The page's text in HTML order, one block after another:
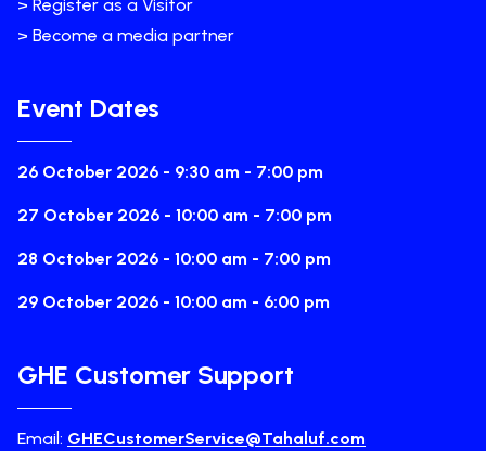
> Register as a Visitor
> Become a media partner
Event Dates
26 October 2026 - 9:30 am - 7:00 pm
27 October 2026 - 10:00 am - 7:00 pm
28 October 2026 - 10:00 am - 7:00 pm
29 October 2026 - 10:00 am - 6:00 pm
GHE Customer Support
Email: GHECustomerService@Tahaluf.com